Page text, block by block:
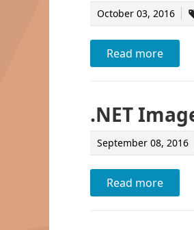
October 03, 2016
Read more
.NET
September 08, 2016
Read more